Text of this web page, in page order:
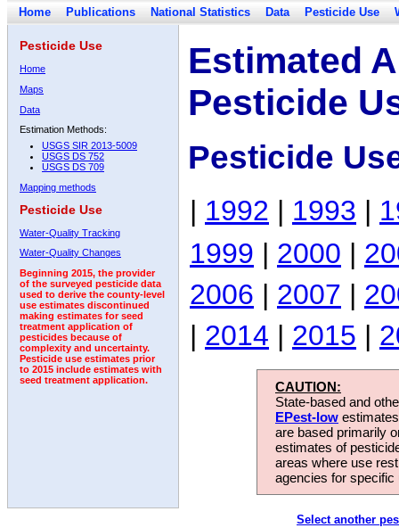
Home Publications National Statistics Data Pesticide Use
Pesticide Use
Home
Maps
Data
Estimation Methods:
USGS SIR 2013-5009
USGS DS 752
USGS DS 709
Mapping methods
Pesticide Use
Water-Quality Tracking
Water-Quality Changes
Beginning 2015, the provider
of the surveyed pesticide data
used to derive the county-level
use estimates discontinued
making estimates for seed
treatment application of
pesticides because of
complexity and uncertainty.
Pesticide use estimates prior
to 2015 include estimates with
seed treatment application.
Estimated
Pesticide
Pesticide
| 1992 | 1993 |
1999 | 2000 |
2006 | 2007 |
| 2014 | 2015 |
CAUTION:
State-based and
EPest-low
are based primarily
estimates of
areas where use
agencies for
Select another